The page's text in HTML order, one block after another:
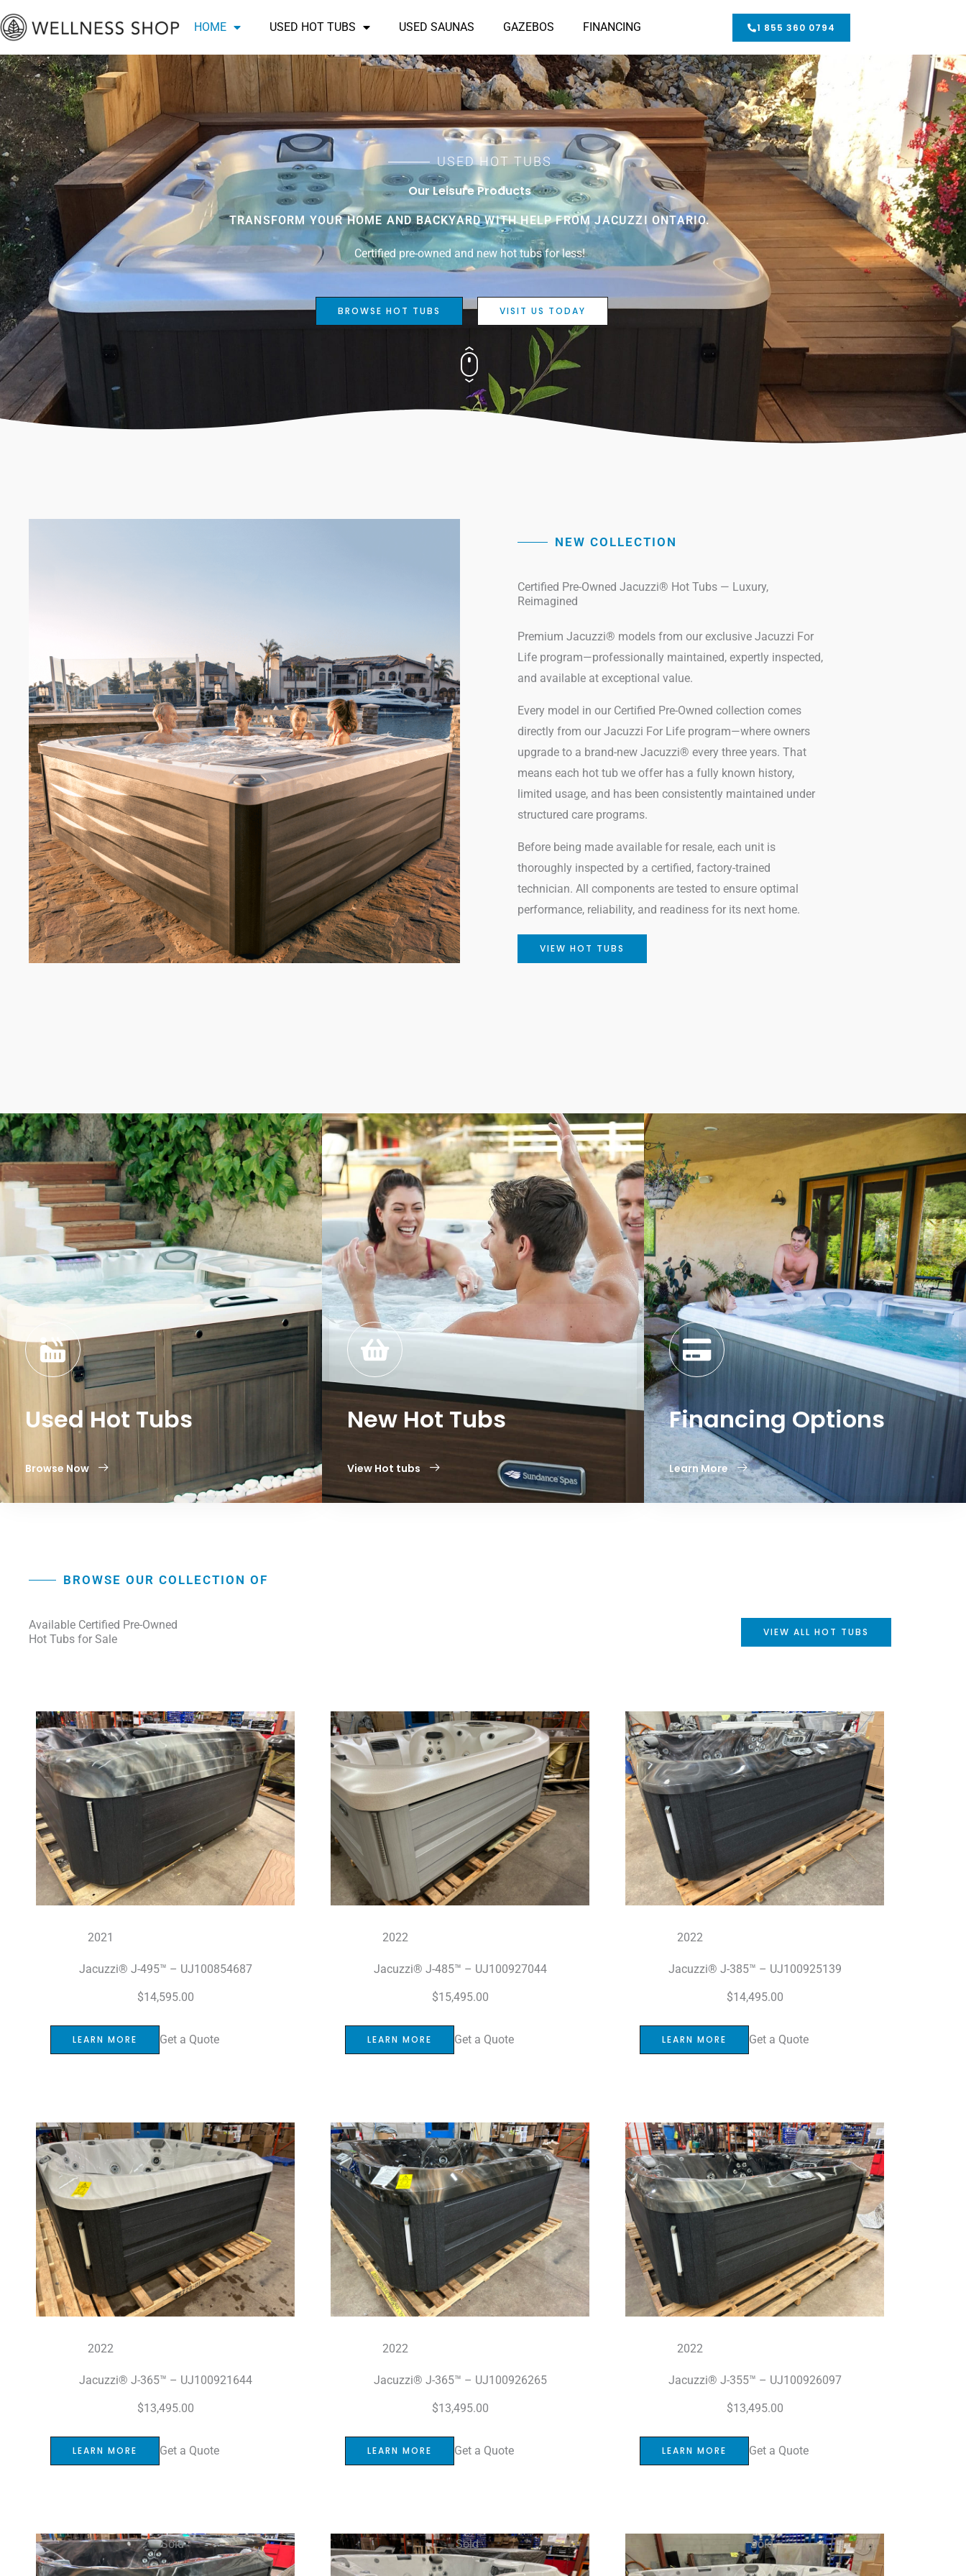
to
content
HOME USED HOT TUBS USED SAUNAS GAZEBOS FINANCING 1 855 360 0794
USED HOT TUBS
Our Leisure Products
TRANSFORM YOUR HOME AND BACKYARD WITH HELP FROM JACUZZI ONTARIO.
Certified pre-owned and new hot tubs for less!
BROWSE HOT TUBS VISIT US TODAY
NEW COLLECTION
Certified Pre-Owned Jacuzzi® Hot Tubs — Luxury,
Reimagined
Premium Jacuzzi® models from our exclusive Jacuzzi For
Life program—professionally maintained, expertly inspected,
and available at exceptional value.
Every model in our Certified Pre-Owned collection comes
directly from our Jacuzzi For Life program—where owners
upgrade to a brand-new Jacuzzi® every three years. That
means each hot tub we offer has a fully known history,
limited usage, and has been consistently maintained under
structured care programs.
Before being made available for resale, each unit is
thoroughly inspected by a certified, factory-trained
technician. All components are tested to ensure optimal
performance, reliability, and readiness for its next home.
VIEW HOT TUBS
Used Hot Tubs
Browse Now
New Hot Tubs
View Hot tubs
Financing Options
Learn More
BROWSE OUR COLLECTION OF
Available Certified Pre-Owned
Hot Tubs for Sale
VIEW ALL HOT TUBS
2021
Jacuzzi® J-495™ – UJ100854687
$14,595.00
LEARN MORE Get a Quote
2022
Jacuzzi® J-485™ – UJ100927044
$15,495.00
LEARN MORE Get a Quote
2022
Jacuzzi® J-385™ – UJ100925139
$14,495.00
LEARN MORE Get a Quote
2022
Jacuzzi® J-365™ – UJ100921644
$13,495.00
LEARN MORE Get a Quote
2022
Jacuzzi® J-365™ – UJ100926265
$13,495.00
LEARN MORE Get a Quote
Sold
2022
Jacuzzi® J-355™ – UJ100926097
$13,495.00
LEARN MORE Get a Quote
Sold Sold Sold